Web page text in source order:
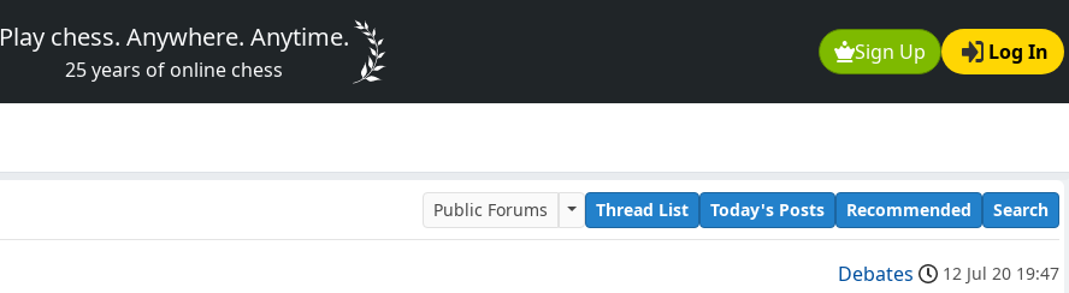
Sign Up Log In
Play chess. Anywhere. Anytime.
25 years of online chess
Public Forums Thread List Today's Posts Recommended Search
Debates 12 Jul 20 19:47